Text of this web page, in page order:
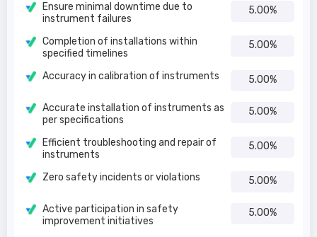
Ensure minimal downtime due to
instrument failures
5.00%
Completion of installations within
specified timelines
5.00%
Accuracy in calibration of instruments 5.00%
Accurate installation of instruments as
per specifications
5.00%
Efficient troubleshooting and repair of
instruments
5.00%
Zero safety incidents or violations 5.00%
Active participation in safety
improvement initiatives
5.00%